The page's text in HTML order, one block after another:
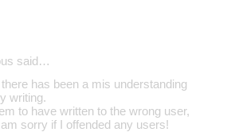
said…
has been a mis understanding
writing.
to have written to the wrong user,
sorry if I offended any users!